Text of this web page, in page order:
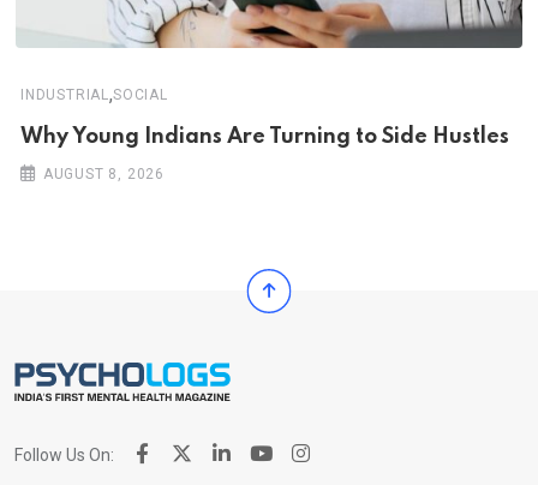
INDUSTRIAL,SOCIAL
Why Young Indians Are Turning to Side Hustles
AUGUST 8, 2026
Follow Us On: